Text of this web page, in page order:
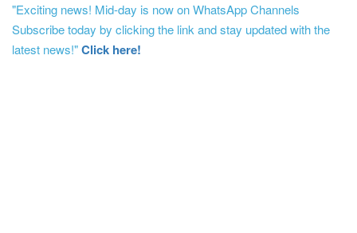
"Exciting news! Mid-day is now on WhatsApp Channels
Subscribe today by clicking the link and stay updated with the
latest news!"Click here!